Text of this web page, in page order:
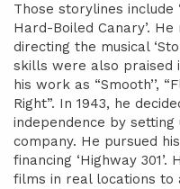
Those storylines include
Hard-Boiled Canary’.
directing the musical
skills were also praised
his work as “Smooth’’,
Right”. In 1943, he
independence by
company. He pursued
financing ‘Highway
films in real locations to